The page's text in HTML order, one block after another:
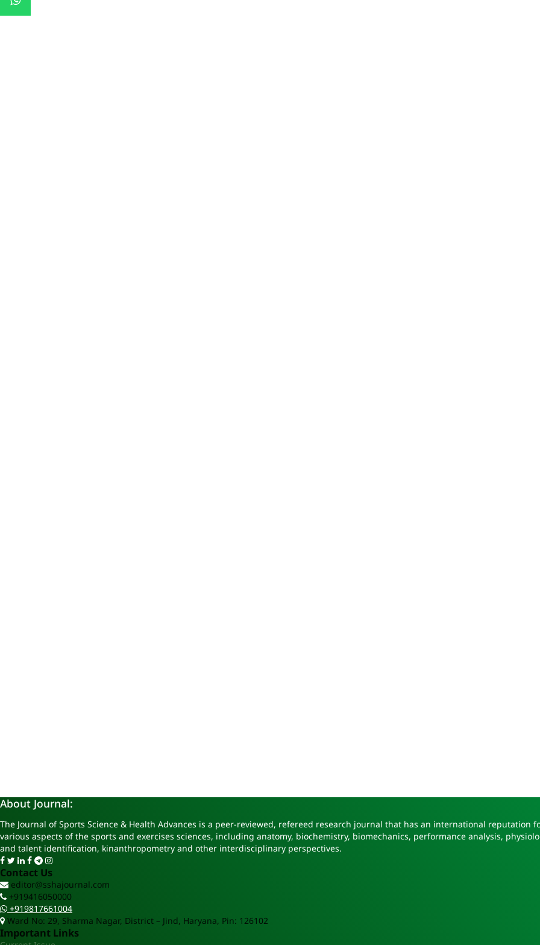
About Journal:
The Journal of Sports Science & Health Advances is a peer-reviewed, refereed research journal that has an international
various aspects of the sports and exercises sciences, including anatomy, biochemistry, biomechanics, performance analysis,
and talent identification, kinanthropometry and other interdisciplinary perspectives.
Contact Us
editor@sshajournal.com
+919416050000
+919817661004
Ward No: 29, Sharma Nagar, District – Jind, Haryana, Pin: 126102
Important Links